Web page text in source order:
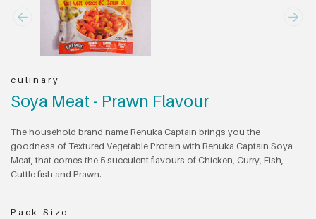
culinary
Soya Meat - Prawn Flavour
The household brand name Renuka Captain brings you the
goodness of Textured Vegetable Protein with Renuka Captain Soya
Meat, that comes the 5 succulent flavours of Chicken, Curry, Fish,
Cuttle fish and Prawn.
Pack Size